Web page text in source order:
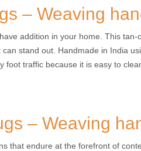
– Weaving
addition in your home. This tan-
stand out. Handmade in India
traffic because it is easy to
– Weaving
that endure at the forefront of